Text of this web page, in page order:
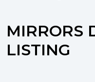
MIRRORS
LISTING